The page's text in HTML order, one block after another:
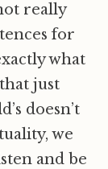
really
for
what
just
doesn’t
we
and be